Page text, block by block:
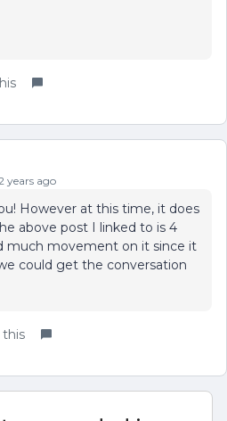
years ago
However at this time, it does
above post I linked to is 4
much movement on it since it
could get the conversation
this